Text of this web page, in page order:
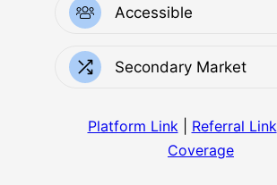
Accessible
Secondary Market
Platform Link Referral Link
Coverage